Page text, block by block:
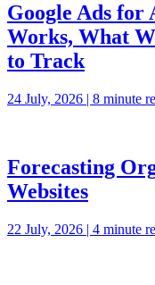
Google Ads for
Works, What
to Track
24 July, 2026 | 8 minute
Forecasting
Websites
22 July, 2026 | 4 minute